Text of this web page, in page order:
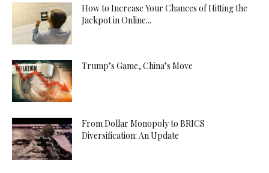
How to Increase Your Chances of Hitting the
Jackpot in Online...
Trump’s Game, China’s Move
From Dollar Monopoly to BRICS
Diversification: An Update